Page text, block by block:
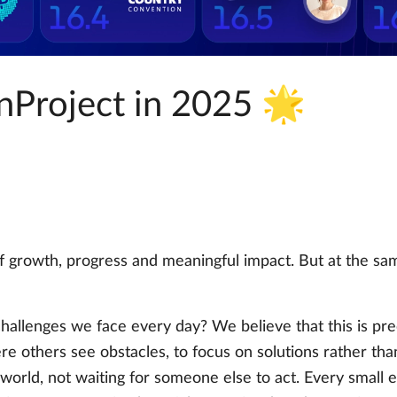
in 2025 🌟
progress and meaningful impact. But at the
we face every day? We believe that this is
others see obstacles, to focus on solutions rather
not waiting for someone else to act. Every small